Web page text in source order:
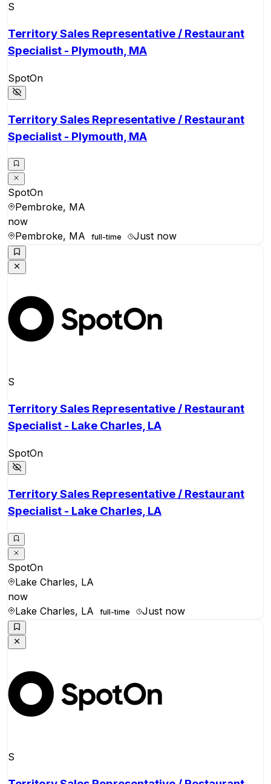
S
Territory Sales Representative / Restaurant
Specialist - Plymouth, MA
SpotOn
Territory Sales Representative / Restaurant
Specialist - Plymouth, MA
SpotOn
Pembroke, MA
now
Pembroke, MA
full-time Just now
S
Territory Sales Representative / Restaurant
Specialist - Lake Charles, LA
SpotOn
Territory Sales Representative / Restaurant
Specialist - Lake Charles, LA
SpotOn
Lake Charles, LA
now
Lake Charles, LA
full-time Just now
S